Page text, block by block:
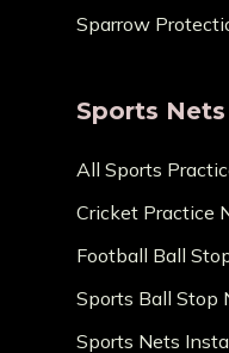
Sparrow
Sports Nets
All Sports
Cricket Practice
Football Ball
Sports Ball Stop
Sports Nets